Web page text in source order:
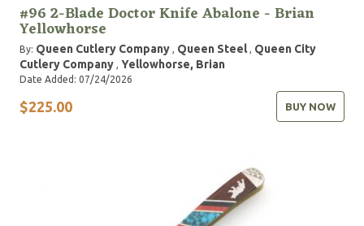
#96 2-Blade Doctor Knife Abalone - Brian
Yellowhorse
By: Queen Cutlery Company , Queen Steel, Queen City
Cutlery Company , Yellowhorse, Brian
Date Added: 07/24/2026
$225.00 BUY NOW